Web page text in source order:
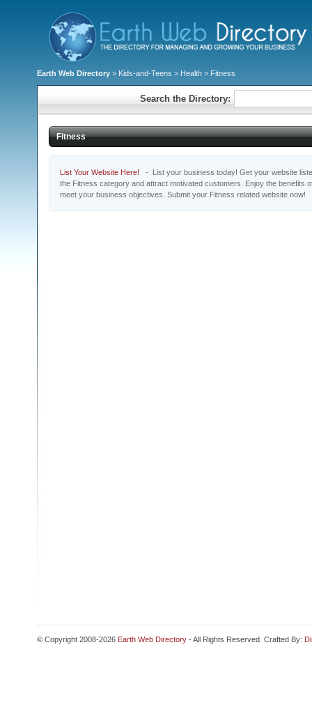
Earth Web Directory > Kids-and-Teens > Health > Fitness
Search the Directory:
Fitness
List Your Website Here! - List your business today! Get your website
the Fitness category and attract motivated customers. Enjoy the benefits
meet your business objectives. Submit your Fitness related website now!
© Copyright 2008-2026 Earth Web Directory - All Rights Reserved. Crafted By: